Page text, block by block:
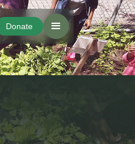
Donate
Donate